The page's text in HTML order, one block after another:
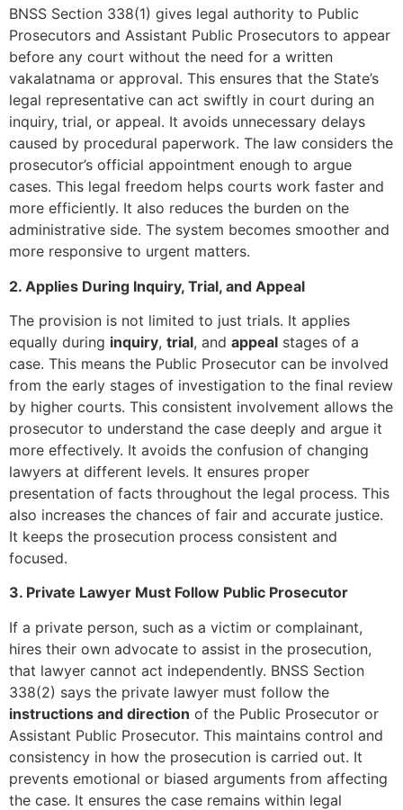
BNSS Section 338(1) gives legal authority to Public
Prosecutors and Assistant Public Prosecutors to appear
before any court without the need for a written
vakalatnama or approval. This ensures that the State’s
legal representative can act swiftly in court during an
inquiry, trial, or appeal. It avoids unnecessary delays
caused by procedural paperwork. The law considers the
prosecutor’s official appointment enough to argue
cases. This legal freedom helps courts work faster and
more efficiently. It also reduces the burden on the
administrative side. The system becomes smoother and
more responsive to urgent matters.
2. Applies During Inquiry, Trial, and Appeal
The provision is not limited to just trials. It applies
equally during inquiry, trial, and appeal stages of a
case. This means the Public Prosecutor can be involved
from the early stages of investigation to the final review
by higher courts. This consistent involvement allows the
prosecutor to understand the case deeply and argue it
more effectively. It avoids the confusion of changing
lawyers at different levels. It ensures proper
presentation of facts throughout the legal process. This
also increases the chances of fair and accurate justice.
It keeps the prosecution process consistent and
focused.
3. Private Lawyer Must Follow Public Prosecutor
If a private person, such as a victim or complainant,
hires their own advocate to assist in the prosecution,
that lawyer cannot act independently. BNSS Section
338(2) says the private lawyer must follow the
instructions and direction of the Public Prosecutor or
Assistant Public Prosecutor. This maintains control and
consistency in how the prosecution is carried out. It
prevents emotional or biased arguments from affecting
the case. It ensures the case remains within legal